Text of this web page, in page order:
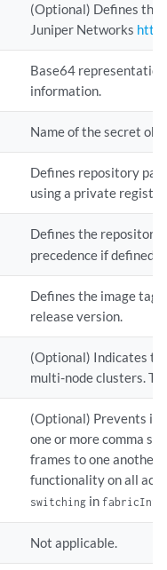
(Optional) Defines the
Juniper Networks
Base64
information.
Name of the secret
Defines repository
using a private
Defines the repository
precedence if defined.
Defines the image
release version.
(Optional) Indicates
multi-node clusters.
(Optional) Prevents
one or more comma
frames to one another.
functionality on all
switching in
Not applicable.